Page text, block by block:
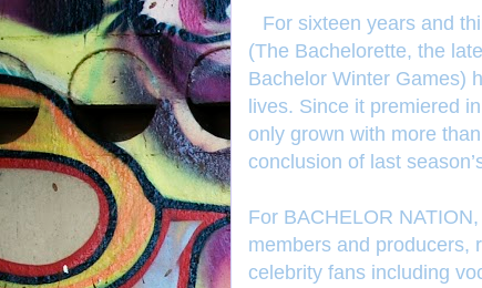
For sixteen years and
(The Bachelorette, the
Bachelor Winter Games)
lives. Since it premiered
only grown with more
conclusion of last
For BACHELOR
members and producers,
celebrity fans including